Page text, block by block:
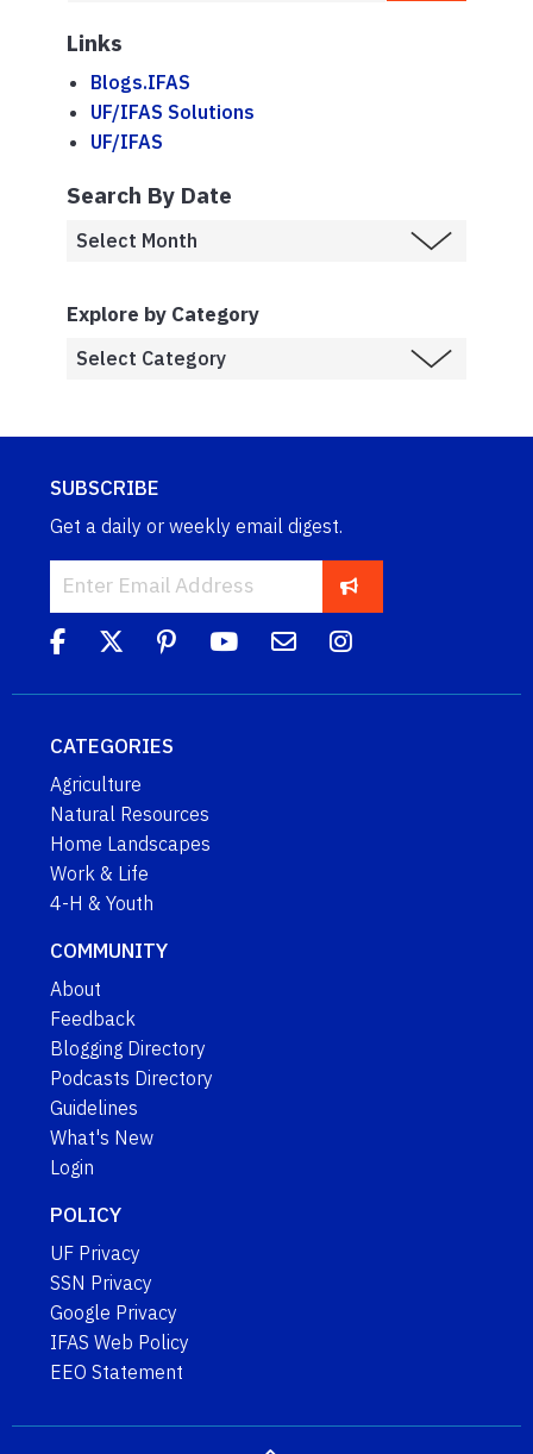
Links
Blogs.IFAS
UF/IFAS Solutions
UF/IFAS
Search By Date
Explore by Category
SUBSCRIBE
Get a daily or weekly email digest.
CATEGORIES
Agriculture
Natural Resources
Home Landscapes
Work & Life
4-H & Youth
COMMUNITY
About
Feedback
Blogging Directory
Podcasts Directory
Guidelines
What's New
Login
POLICY
UF Privacy
SSN Privacy
Google Privacy
IFAS Web Policy
EEO Statement